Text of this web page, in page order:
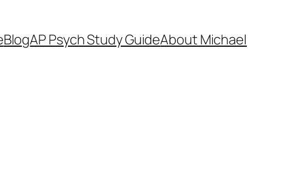
BlogAP Psych Study GuideAbout Michael